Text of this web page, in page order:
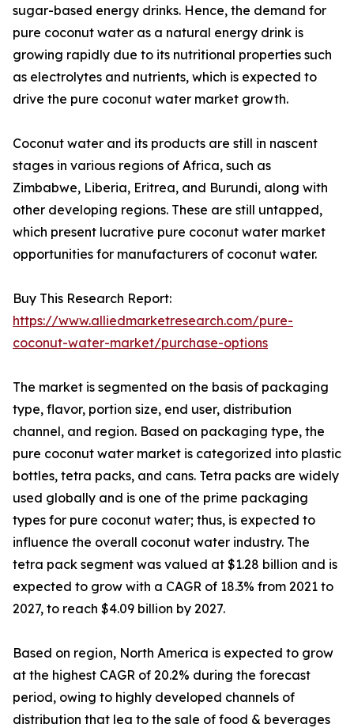
sugar-based energy drinks. Hence, the demand for
pure coconut water as a natural energy drink is
growing rapidly due to its nutritional properties such
as electrolytes and nutrients, which is expected to
drive the pure coconut water market growth.
Coconut water and its products are still in nascent
stages in various regions of Africa, such as
Zimbabwe, Liberia, Eritrea, and Burundi, along with
other developing regions. These are still untapped,
which present lucrative pure coconut water market
opportunities for manufacturers of coconut water.
Buy This Research Report:
https://www.alliedmarketresearch.com/pure-
coconut-water-market/purchase-options
The market is segmented on the basis of packaging
type, flavor, portion size, end user, distribution
channel, and region. Based on packaging type, the
pure coconut water market is categorized into plastic
bottles, tetra packs, and cans. Tetra packs are widely
used globally and is one of the prime packaging
types for pure coconut water; thus, is expected to
influence the overall coconut water industry. The
tetra pack segment was valued at $1.28 billion and is
expected to grow with a CAGR of 18.3% from 2021 to
2027, to reach $4.09 billion by 2027.
Based on region, North America is expected to grow
at the highest CAGR of 20.2% during the forecast
period, owing to highly developed channels of
distribution that lea to the sale of food & beverages